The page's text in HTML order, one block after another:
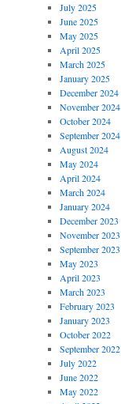
July 2025
June 2025
May 2025
April 2025
March 2025
January 2025
December 2024
November 2024
October 2024
September 2024
August 2024
May 2024
April 2024
March 2024
January 2024
December 2023
November 2023
September 2023
May 2023
April 2023
March 2023
February 2023
January 2023
October 2022
September 2022
July 2022
June 2022
May 2022